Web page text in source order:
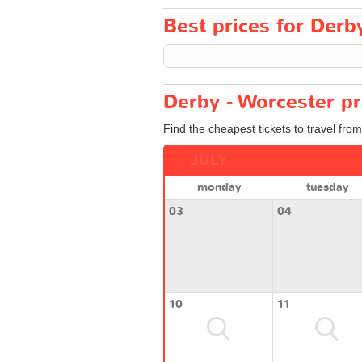
Best prices for
Derby - Worcester
Find the cheapest tickets to travel
monday
tuesday
03
04
10 11